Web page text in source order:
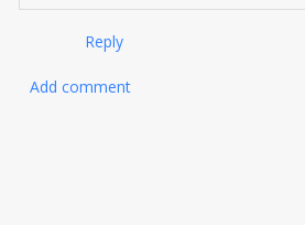
Reply
Add comment